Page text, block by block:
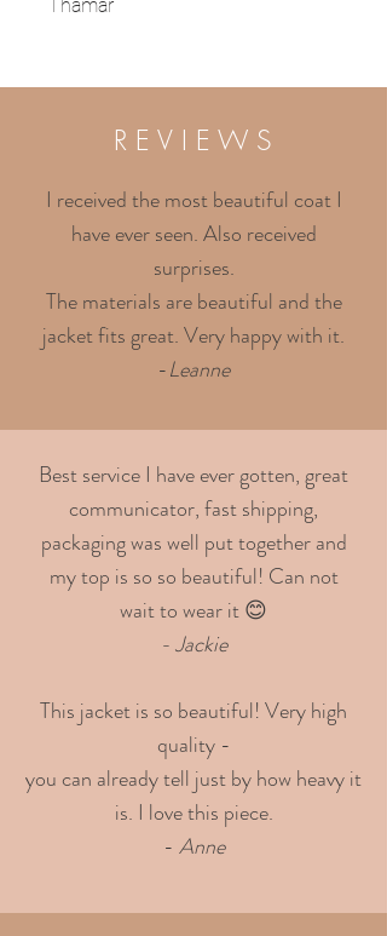
Thamar
R E V I E W S
I received the most beautiful coat I
have ever seen. Also received
surprises.
The materials are beautiful and the
jacket fits great. Very happy with it.
-Leanne
Best service I have ever gotten, great
communicator, fast shipping,
packaging was well put together and
my top is so so beautiful! Can not
wait to wear it 😊
- Jackie
This jacket is so beautiful! Very high
quality -
you can already tell just by how heavy it
is. I love this piece.
- Anne